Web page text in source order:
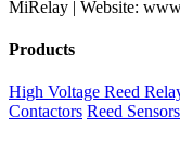
MiRelay | Website:
Products
High Voltage Reed
Contactors Reed Sensors